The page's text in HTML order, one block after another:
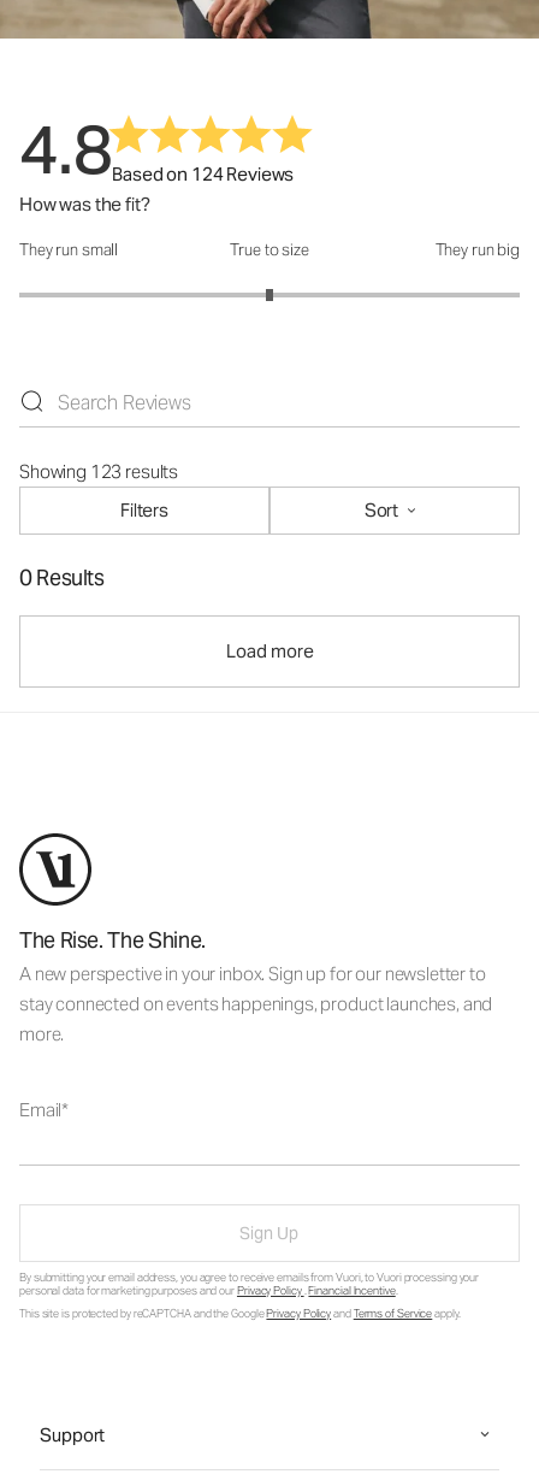
4.8Based on 124 Reviews
How was the fit?
How was the fit?: 3 out of 5
They run small True to size They run big
Showing 123 results
Filters
Sort
0 Results
Load more
The Rise. The Shine.
A new perspective in your inbox. Sign up for our newsletter to
stay connected on events happenings, product launches, and
more.
Email
Sign Up
By submitting your email address, you agree to receive emails from Vuori, to Vuori processing your
personal data for marketing purposes and ourPrivacy Policy.Financial Incentive.
This site is protected by reCAPTCHA and the GooglePrivacy PolicyandTerms of Serviceapply.
Support